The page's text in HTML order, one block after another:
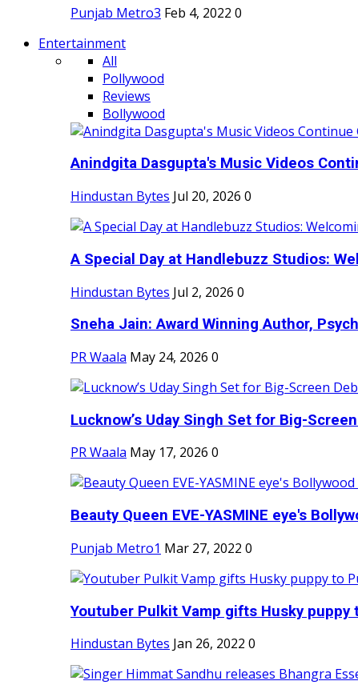
Punjab Metro3 Feb 4, 2022 0
Entertainment
All
Pollywood
Reviews
Bollywood
Anindgita Dasgupta's Music Videos
Hindustan Bytes Jul 20, 2026 0
A Special Day at Handlebuzz Studios:
Hindustan Bytes Jul 2, 2026 0
Sneha Jain: Award Winning Author,
PR Waala May 24, 2026 0
Lucknow’s Uday Singh Set for Big-
PR Waala May 17, 2026 0
Beauty Queen EVE-YASMINE eye's
Punjab Metro1 Mar 27, 2022 0
Youtuber Pulkit Vamp gifts Husky puppy
Hindustan Bytes Jan 26, 2022 0